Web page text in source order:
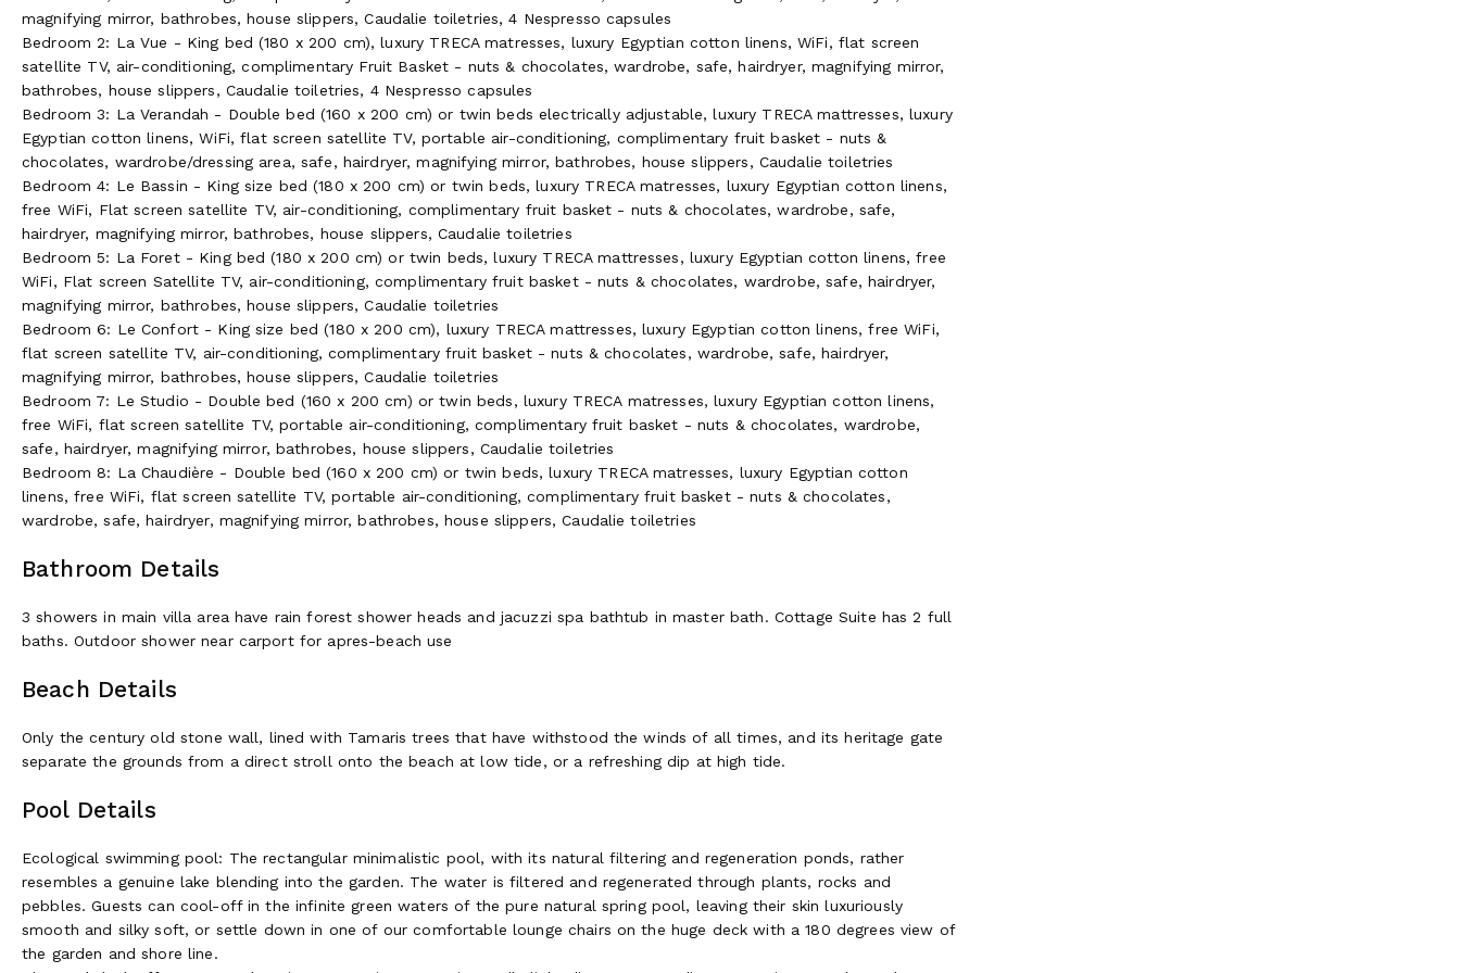
Outdoor Tranquility
Gardens
The peaceful setting of Villa La Tosca, amidst the pine forests and sea shore, its quiet garden and magnificent sunrises and
sunsets, promises guests an unforgettable stay. No matter if they seek relaxation, creation, brainstorming, wellness, a
location for photo shoots, or just to reconnect with family and friends for any private party.
Only the century old stone wall, lined with Tamaris trees that have withstand the winds of all times, and its heritage gate
separate the grounds from a direct stroll onto the beach at low tide, or a refreshing dip at high tide. The garden of the
luxury seaside estate offers guests a unique experience in the ecological pool nourished with our own natural spring water,
a petanque field and outdoor table tennis.
A pebbled garden path and wooden bridge lead to the organic vegetable garden, bathing in sunlight filtered through oak
tree leaves. Here guests can accompany the chef to select a range of seasonal vegetables, herbs and berries for their own
evening meal. Guests may pick their own fruits from the apple, pear, fig and cherry trees. But if they hear the chirping of
the robin, chances are they will come back empty handed. Today the water is as pure as ever, and if they wish to do so,
guests may lessen their thirst directly from the springhead.
Pool & Sea
Guests can cool-off in the infinite green waters of the pure natural spring pool, leaving their skin luxuriously smooth and
and shore line. The rectangular minimalistic pool, with its natural filtering and regeneration ponds, rather resembles a
offers yet another site to organize romantic candle light dinners, group dinners, seminars or photo shoots. Boating outings
to the magnificent Bande d’Arquin and L’ile des Oiseaux, or even a trip with a local fisherman to one of his oyster parks
for lunch with their friends, colleges or family.
Dining Al Fresco
and reds, and in winter they can admire the same with a roaring fire from the indoors relaxing dining room. On demand, a
experiences, such as cooking and wine classes, may also be organized on the property. Guests can indulge in a wide variety
of French wines. La Tosca’s original but renovated wine cellar maintains an ideal temperature and humidity for the careful
maturation of French wines. Guests may stock their own wines in our cellar to enjoy during returning visits.
Activities available (and may be at an additional cost)
magnifying mirror, bathrobes, house slippers, Caudalie toiletries, 4 Nespresso capsules
Bedroom 2: La Vue - King bed (180 x 200 cm), luxury TRECA matresses, luxury Egyptian cotton linens, WiFi, flat screen
satellite TV, air-conditioning, complimentary Fruit Basket - nuts & chocolates, wardrobe, safe, hairdryer, magnifying mirror,
bathrobes, house slippers, Caudalie toiletries, 4 Nespresso capsules
Bedroom 3: La Verandah - Double bed (160 x 200 cm) or twin beds electrically adjustable, luxury TRECA mattresses, luxury
Egyptian cotton linens, WiFi, flat screen satellite TV, portable air-conditioning, complimentary fruit basket - nuts &
chocolates, wardrobe/dressing area, safe, hairdryer, magnifying mirror, bathrobes, house slippers, Caudalie toiletries
Bedroom 4: Le Bassin - King size bed (180 x 200 cm) or twin beds, luxury TRECA matresses, luxury Egyptian cotton linens,
free WiFi, Flat screen satellite TV, air-conditioning, complimentary fruit basket - nuts & chocolates, wardrobe, safe,
hairdryer, magnifying mirror, bathrobes, house slippers, Caudalie toiletries
Bedroom 5: La Foret - King bed (180 x 200 cm) or twin beds, luxury TRECA mattresses, luxury Egyptian cotton linens, free
WiFi, Flat screen Satellite TV, air-conditioning, complimentary fruit basket - nuts & chocolates, wardrobe, safe, hairdryer,
magnifying mirror, bathrobes, house slippers, Caudalie toiletries
Bedroom 6: Le Confort - King size bed (180 x 200 cm), luxury TRECA mattresses, luxury Egyptian cotton linens, free WiFi,
flat screen satellite TV, air-conditioning, complimentary fruit basket - nuts & chocolates, wardrobe, safe, hairdryer,
magnifying mirror, bathrobes, house slippers, Caudalie toiletries
Bedroom 7: Le Studio - Double bed (160 x 200 cm) or twin beds, luxury TRECA matresses, luxury Egyptian cotton linens,
free WiFi, flat screen satellite TV, portable air-conditioning, complimentary fruit basket - nuts & chocolates, wardrobe,
safe, hairdryer, magnifying mirror, bathrobes, house slippers, Caudalie toiletries
Bedroom 8: La Chaudière - Double bed (160 x 200 cm) or twin beds, luxury TRECA matresses, luxury Egyptian cotton
linens, free WiFi, flat screen satellite TV, portable air-conditioning, complimentary fruit basket - nuts & chocolates,
wardrobe, safe, hairdryer, magnifying mirror, bathrobes, house slippers, Caudalie toiletries
Bathroom Details
3 showers in main villa area have rain forest shower heads and jacuzzi spa bathtub in master bath. Cottage Suite has 2 full
baths. Outdoor shower near carport for apres-beach use
Beach Details
Only the century old stone wall, lined with Tamaris trees that have withstood the winds of all times, and its heritage gate
separate the grounds from a direct stroll onto the beach at low tide, or a refreshing dip at high tide.
Pool Details
Ecological swimming pool: The rectangular minimalistic pool, with its natural filtering and regeneration ponds, rather
resembles a genuine lake blending into the garden. The water is filtered and regenerated through plants, rocks and
pebbles. Guests can cool-off in the infinite green waters of the pure natural spring pool, leaving their skin luxuriously
smooth and silky soft, or settle down in one of our comfortable lounge chairs on the huge deck with a 180 degrees view of
the garden and shore line.